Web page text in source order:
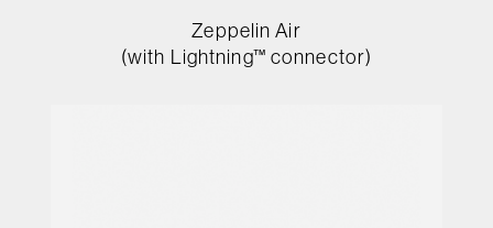
Zeppelin Air
(with Lightning™ connector)